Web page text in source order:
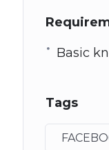
Basic
Tags